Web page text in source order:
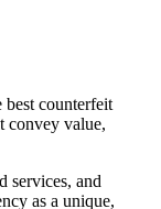
best counterfeit
convey value,
services, and
as a unique,